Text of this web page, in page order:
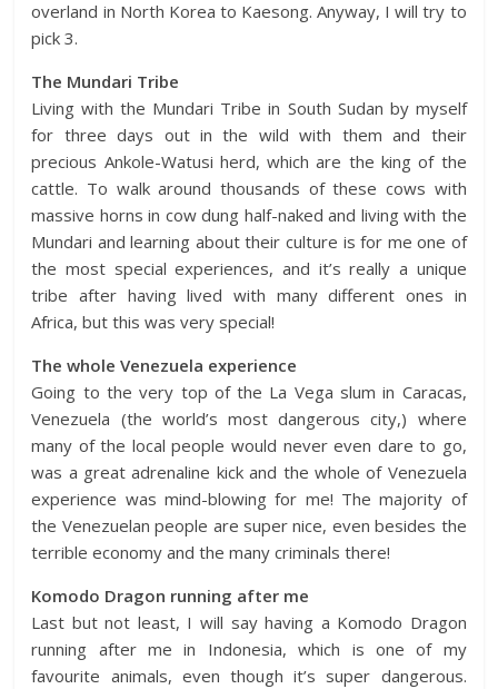
overland in North Korea to Kaesong. Anyway, I will try to
pick 3.
The Mundari Tribe
Living with the Mundari Tribe in South Sudan by myself
for three days out in the wild with them and their
precious Ankole-Watusi herd, which are the king of the
cattle. To walk around thousands of these cows with
massive horns in cow dung half-naked and living with the
Mundari and learning about their culture is for me one of
the most special experiences, and it’s really a unique
tribe after having lived with many different ones in
Africa, but this was very special!
The whole Venezuela experience
Going to the very top of the La Vega slum in Caracas,
Venezuela (the world’s most dangerous city,) where
many of the local people would never even dare to go,
was a great adrenaline kick and the whole of Venezuela
experience was mind-blowing for me! The majority of
the Venezuelan people are super nice, even besides the
terrible economy and the many criminals there!
Komodo Dragon running after me
Last but not least, I will say having a Komodo Dragon
running after me in Indonesia, which is one of my
favourite animals, even though it’s super dangerous.